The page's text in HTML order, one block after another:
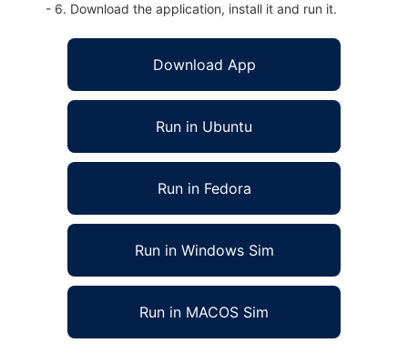
- 6. Download the application, install it and run it.
Download App
Run in Ubuntu
Run in Fedora
Run in Windows Sim
Run in MACOS Sim